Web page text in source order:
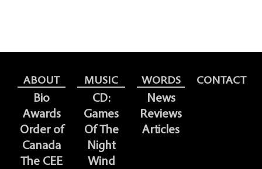
ABOUT
Bio
Awards
Order of
Canada
The CEE
MUSIC
CD:
Games
Of The
Night
Wind
WORDS
News
Reviews
Articles
CONTACT